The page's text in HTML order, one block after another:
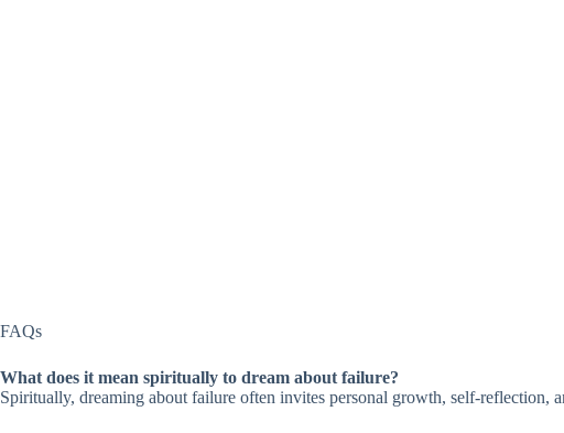
FAQs
What does it mean spiritually to dream about failure?
Spiritually, dreaming about failure often invites personal growth, self-reflection,